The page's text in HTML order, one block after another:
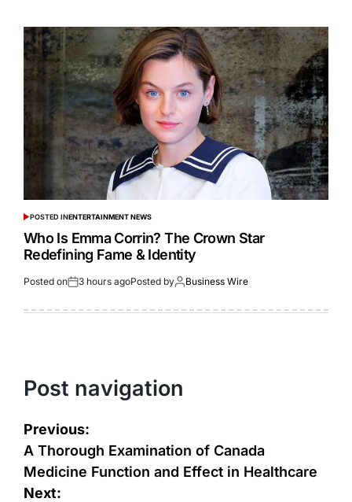
POSTED INENTERTAINMENT NEWS
Who Is Emma Corrin? The Crown Star
Redefining Fame & Identity
Posted on 3 hours agoPosted by Business Wire
Post navigation
Previous:
A Thorough Examination of Canada
Medicine Function and Effect in Healthcare
Next: